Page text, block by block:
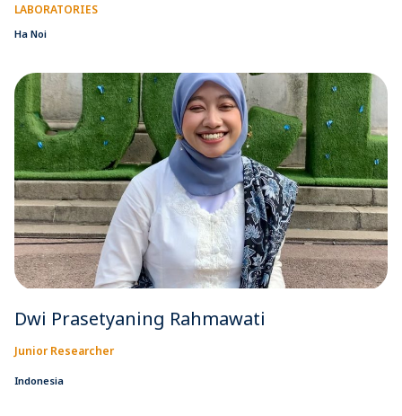
LABORATORIES
Ha Noi
Dwi Prasetyaning Rahmawati
Junior Researcher
Indonesia